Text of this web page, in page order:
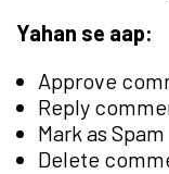
Yahan se aap:
Approve
Reply
Mark as Spam
Delete